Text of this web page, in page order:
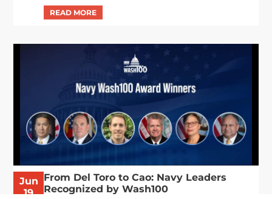
Jun
19
From Del Toro to Cao: Navy Leaders
Recognized by Wash100